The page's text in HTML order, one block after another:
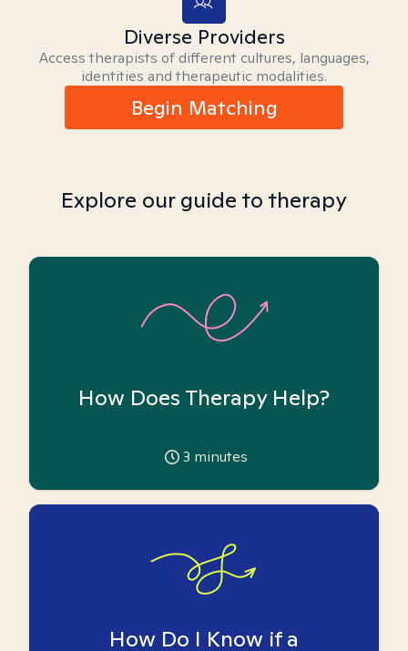
Diverse Providers
Access therapists of different cultures, languages,
identities and therapeutic modalities.
Begin Matching
Explore our guide to therapy
How Does Therapy Help?
3 minutes
How Do I Know if a